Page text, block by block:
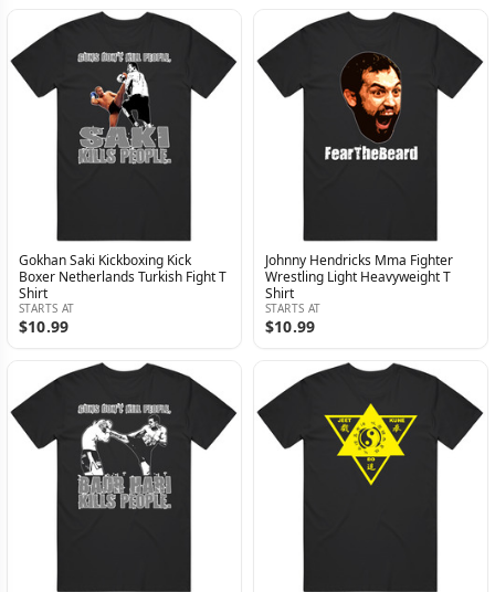
Gokhan Saki Kickboxing Kick
Boxer Netherlands Turkish Fight T
Shirt
STARTS AT
$10.99
Johnny Hendricks Mma Fighter
Wrestling Light Heavyweight T
Shirt
STARTS AT
$10.99